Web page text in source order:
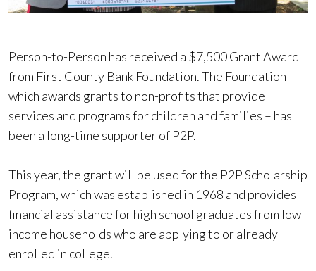
Person-to-Person has received a $7,500 Grant Award
from First County Bank Foundation. The Foundation –
which awards grants to non-profits that provide
services and programs for children and families – has
been a long-time supporter of P2P.
This year, the grant will be used for the P2P Scholarship
Program, which was established in 1968 and provides
financial assistance for high school graduates from low-
income households who are applying to or already
enrolled in college.